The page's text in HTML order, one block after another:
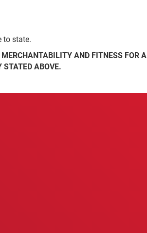
to state.
AND FITNESS FOR A
STATED ABOVE.